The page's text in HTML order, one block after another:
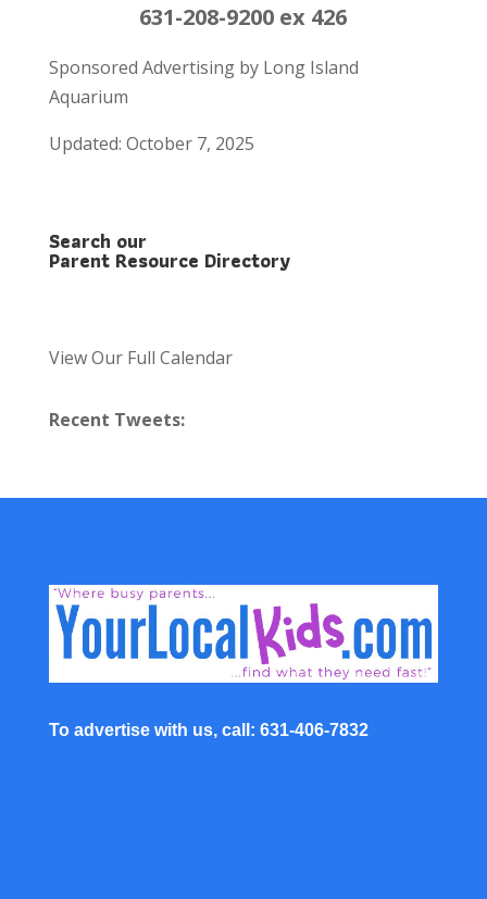
631-208-9200 ex 426
Sponsored Advertising by Long Island
Aquarium
Updated: October 7, 2025
Search our
Parent Resource Directory
View Our Full Calendar
Recent Tweets:
To advertise with us, call: 631-406-7832